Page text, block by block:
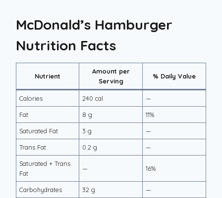
McDonald’s Hamburger
Nutrition Facts
Nutrient
Amount per
Serving
% Daily Value
Calories 240 cal —
Fat 8 g 11%
Saturated Fat 3 g —
Trans Fat 0.2 g —
Saturated + Trans
Fat
— 16%
Carbohydrates 32 g —